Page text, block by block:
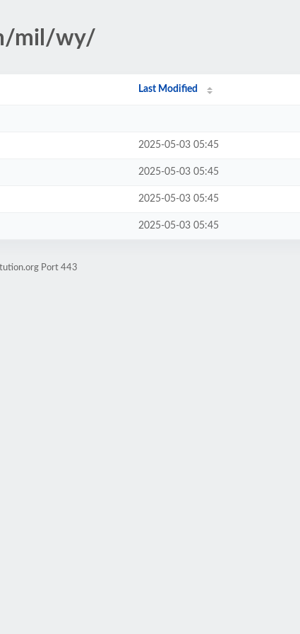
mil/wy/
Last Modified
2025-05-03 05:45
2025-05-03 05:45
2025-05-03 05:45
2025-05-03 05:45
Port 443